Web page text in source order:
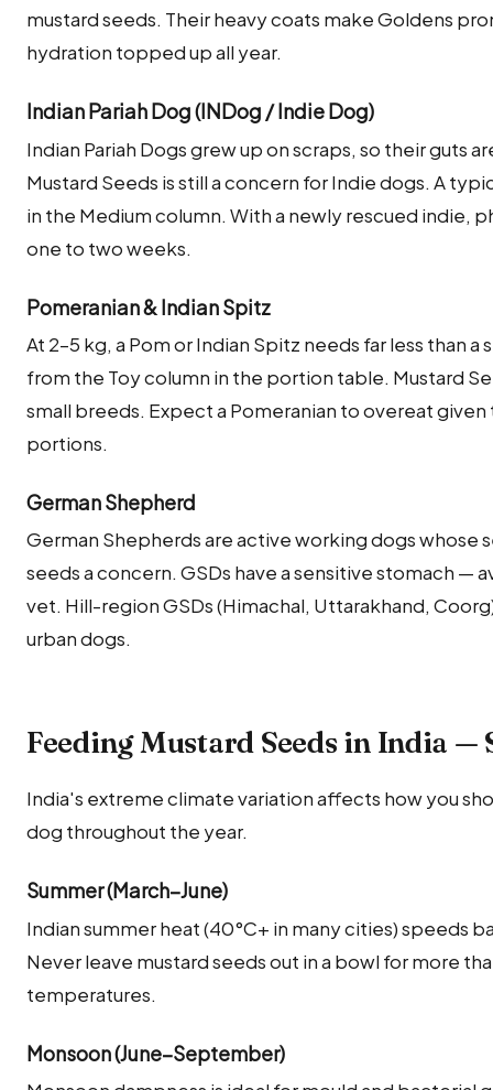
mustard seeds. Their heavy coats make Goldens
hydration topped up all year.
Indian Pariah Dog (INDog / Indie Dog)
Indian Pariah Dogs grew up on scraps, so their guts
Mustard Seeds is still a concern for Indie dogs. A
in the Medium column. With a newly rescued indie,
one to two weeks.
Pomeranian & Indian Spitz
At 2–5 kg, a Pom or Indian Spitz needs far less than
from the Toy column in the portion table. Mustard
small breeds. Expect a Pomeranian to overeat
portions.
German Shepherd
German Shepherds are active working dogs whose
seeds a concern. GSDs have a sensitive stomach —
vet. Hill-region GSDs (Himachal, Uttarakhand,
urban dogs.
Feeding Mustard Seeds in India —
India's extreme climate variation affects how you
dog throughout the year.
Summer (March–June)
Indian summer heat (40°C+ in many cities) speeds
Never leave mustard seeds out in a bowl for more
temperatures.
Monsoon (June–September)